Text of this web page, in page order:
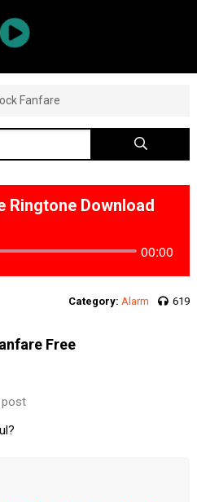
Fanfare
Ringtone Download
00:00
Category: Alarm 619
Free
post